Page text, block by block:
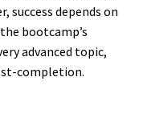
success depends on
bootcamp’s
advanced topic,
completion.